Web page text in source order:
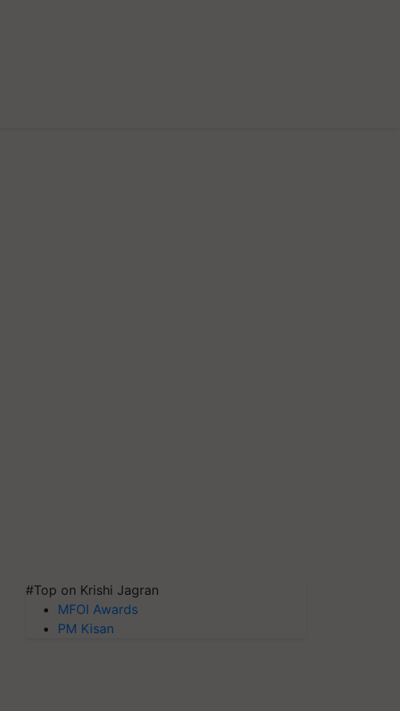
#Top on Krishi Jagran
MFOI Awards
PM Kisan